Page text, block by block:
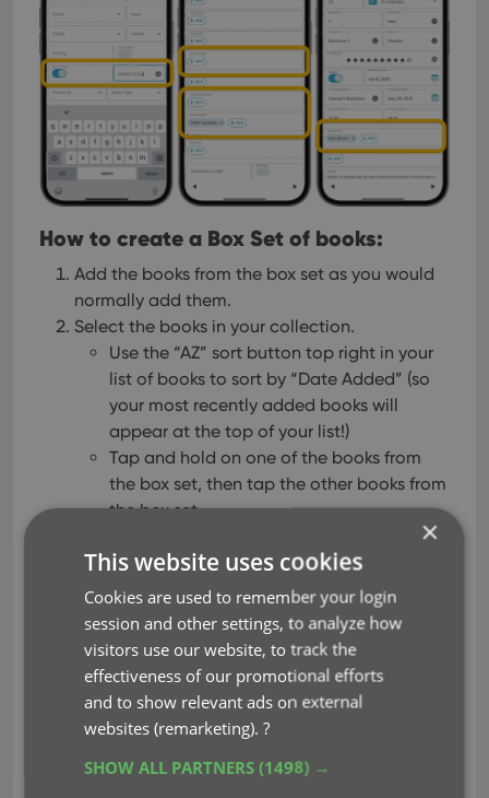
How to create a Box Set of books:
Add the books from the box set as you would
normally add them.
Select the books in your collection.
Use the “AZ” sort button top right in your
list of books to sort by “Date Added” (so
your most recently added books will
appear at the top of your list!)
Tap and hold on one of the books from
the box set, then tap the other books from
the box set.
Tap the “Action” button bottom right and tap
“Edit”.
Choose the Box Set field from the list, and tap
“Edit” top right.
Tap the box set field and add a new one, enter
some details about the box set, and tap
“Done”.
Tap “Done” again, and the box set has been
×
This website uses cookies
Cookies are used to remember your login
session and other settings, to analyze how
visitors use our website, to track the
effectiveness of our promotional efforts
and to show relevant ads on external
websites (remarketing).?
SHOW ALL PARTNERS(1498) →